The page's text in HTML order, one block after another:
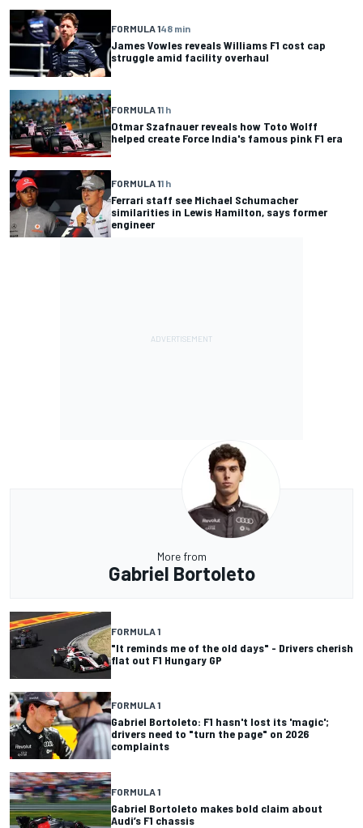
FORMULA 148 min
James Vowles reveals Williams F1 cost cap
struggle amid facility overhaul
FORMULA 11 h
Otmar Szafnauer reveals how Toto Wolff
helped create Force India's famous pink F1 era
FORMULA 11 h
Ferrari staff see Michael Schumacher
similarities in Lewis Hamilton, says former
engineer
More from
Gabriel Bortoleto
FORMULA 1
"It reminds me of the old days" - Drivers cherish
flat out F1 Hungary GP
FORMULA 1
Gabriel Bortoleto: F1 hasn't lost its 'magic';
drivers need to "turn the page" on 2026
complaints
FORMULA 1
Gabriel Bortoleto makes bold claim about
Audi’s F1 chassis